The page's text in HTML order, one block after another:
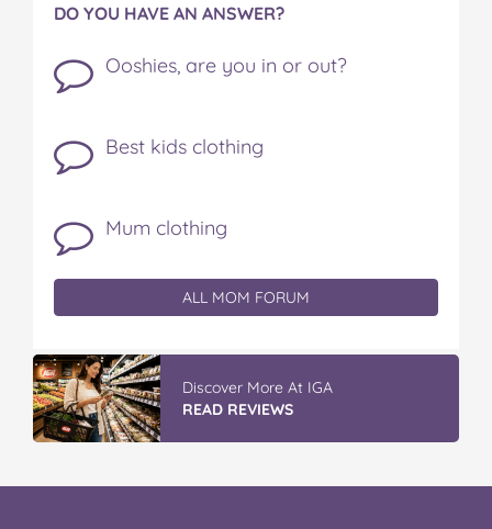
DO YOU HAVE AN ANSWER?
Ooshies, are you in or out?
Best kids clothing
Mum clothing
ALL MOM FORUM
Discover More At IGA
READ REVIEWS